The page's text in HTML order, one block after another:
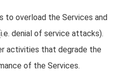
to overload the Services and
denial of service attacks).
activities that degrade the
of the Services.